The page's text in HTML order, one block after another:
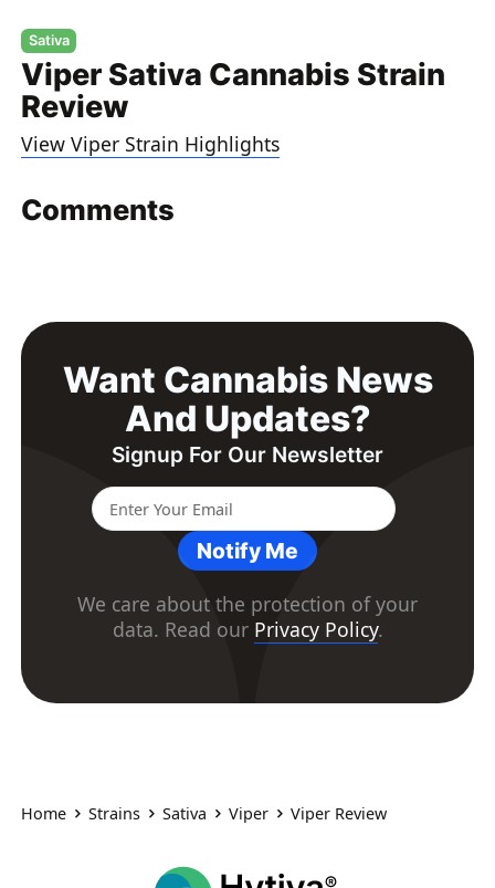
Sativa
Viper Sativa Cannabis Strain
Review
View Viper Strain Highlights
Comments
Want Cannabis News
And Updates?
Signup For Our Newsletter
Notify Me
We care about the protection of your
data. Read our Privacy Policy.
Home Strains Sativa Viper Viper Review